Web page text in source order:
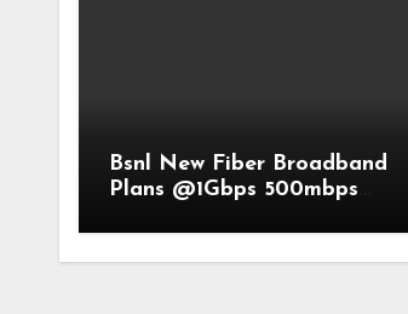
Bsnl New Fiber Broadband
Plans @1Gbps 500mbps